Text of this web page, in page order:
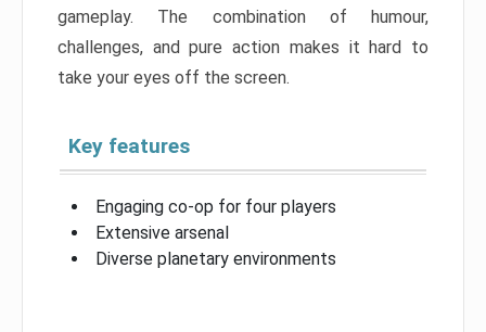
gameplay. The combination of humour,
challenges, and pure action makes it hard to
take your eyes off the screen.
Key features
Engaging co-op for four players
Extensive arsenal
Diverse planetary environments